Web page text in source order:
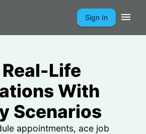
Sign In
Life
With
Scenarios
appointments, ace job